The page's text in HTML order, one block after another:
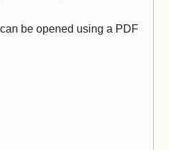
be opened using a PDF